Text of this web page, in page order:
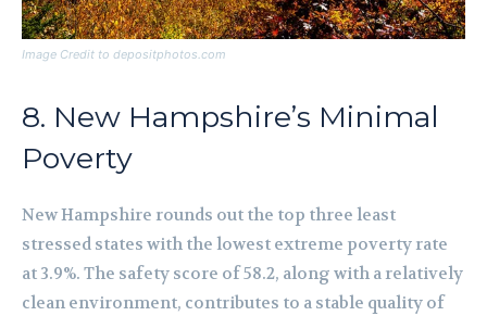
Image Credit to depositphotos.com
8. New Hampshire’s Minimal
Poverty
New Hampshire rounds out the top three least
stressed states with the lowest extreme poverty rate
at 3.9%. The safety score of 58.2, along with a relatively
clean environment, contributes to a stable quality of